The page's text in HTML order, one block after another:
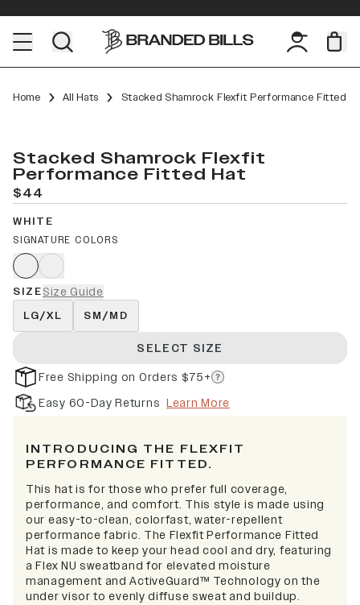
Home All Hats Stacked Shamrock Flexfit Performance Fitted
Stacked Shamrock Flexfit
Performance Fitted Hat
$44
WHITE
SIGNATURE COLORS
SIZESize Guide
LG/XL SM/MD
SELECT SIZE
Free Shipping on Orders $75+
Easy 60-Day Returns Learn More
INTRODUCING THE FLEXFIT
PERFORMANCE FITTED.
This hat is for those who prefer full coverage,
performance, and comfort. This style is made using
our easy-to-clean, colorfast, water-repellent
performance fabric. The Flexfit Performance Fitted
Hat is made to keep your head cool and dry, featuring
a Flex NU sweatband for elevated moisture
management and ActiveGuard™ Technology on the
under visor to evenly diffuse sweat and buildup.